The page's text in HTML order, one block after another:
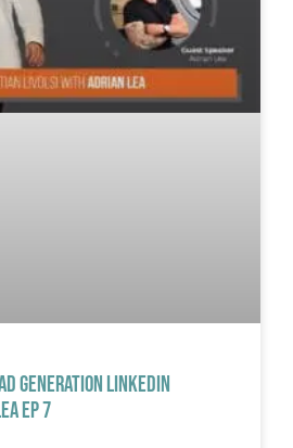
GENERATION LINKEDIN
EP 7